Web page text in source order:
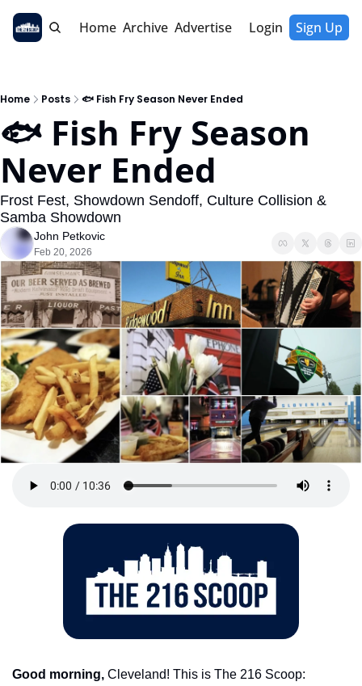
Home Archive Advertise Login Sign Up
Home Posts 🐟 Fish Fry Season Never Ended
🐟 Fish Fry Season
Never Ended
Frost Fest, Showdown Sendoff, Culture Collision &
Samba Showdown
John Petkovic
Feb 20, 2026
Good morning, Cleveland! This is The 216 Scoop: